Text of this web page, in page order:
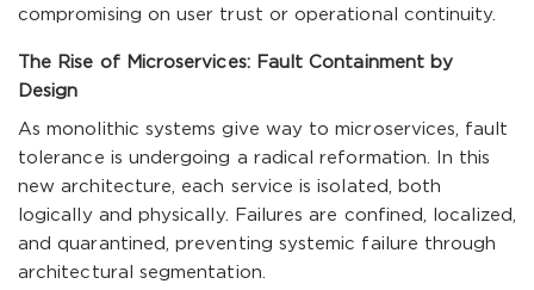
compromising on user trust or operational continuity.
The Rise of Microservices: Fault Containment by
Design
As monolithic systems give way to microservices, fault
tolerance is undergoing a radical reformation. In this
new architecture, each service is isolated, both
logically and physically. Failures are confined, localized,
and quarantined, preventing systemic failure through
architectural segmentation.